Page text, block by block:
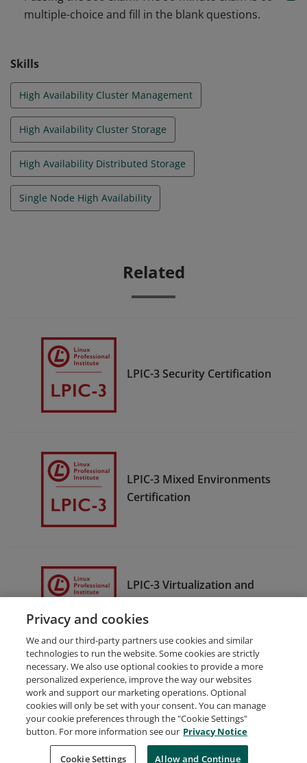
multiple-choice and fill in the blank questions.
Skills
High Availability Cluster Management
High Availability Cluster Storage
High Availability Distributed Storage
Single Node High Availability
Related
LPIC-3 Security Certification
LPIC-3 Mixed Environments
Certification
LPIC-3 Virtualization and
Containerization
Certification
Request Demo About Credly Terms
Privacy
Developers
Support
Cookies
Do Not Sell My Personal Information
Privacy and cookies
We and our third-party partners use cookies and similar
technologies to run the website. Some cookies are strictly
necessary. We also use optional cookies to provide a more
personalized experience, improve the way our websites
work and support our marketing operations. Optional
cookies will only be set with your consent. You can manage
your cookie preferences through the "Cookie Settings"
button. For more information see our Privacy Notice
Cookie Settings Allow and Continue